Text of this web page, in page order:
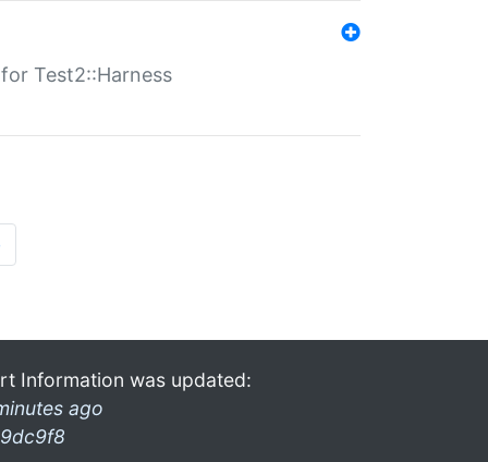
Test2::Harness
Information was updated:
ago